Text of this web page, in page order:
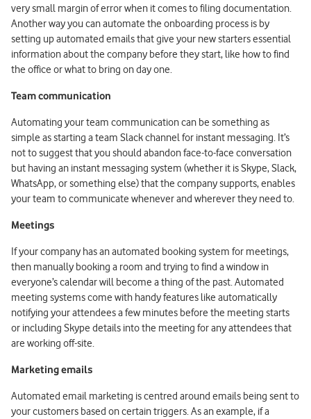
very small margin of error when it comes to filing documentation.
Another way you can automate the onboarding process is by
setting up automated emails that give your new starters essential
information about the company before they start, like how to find
the office or what to bring on day one.
Team communication
Automating your team communication can be something as
simple as starting a team Slack channel for instant messaging. It’s
not to suggest that you should abandon face-to-face conversation
but having an instant messaging system (whether it is Skype, Slack,
WhatsApp, or something else) that the company supports, enables
your team to communicate whenever and wherever they need to.
Meetings
If your company has an automated booking system for meetings,
then manually booking a room and trying to find a window in
everyone’s calendar will become a thing of the past. Automated
meeting systems come with handy features like automatically
notifying your attendees a few minutes before the meeting starts
or including Skype details into the meeting for any attendees that
are working off-site.
Marketing emails
Automated email marketing is centred around emails being sent to
your customers based on certain triggers. As an example, if a